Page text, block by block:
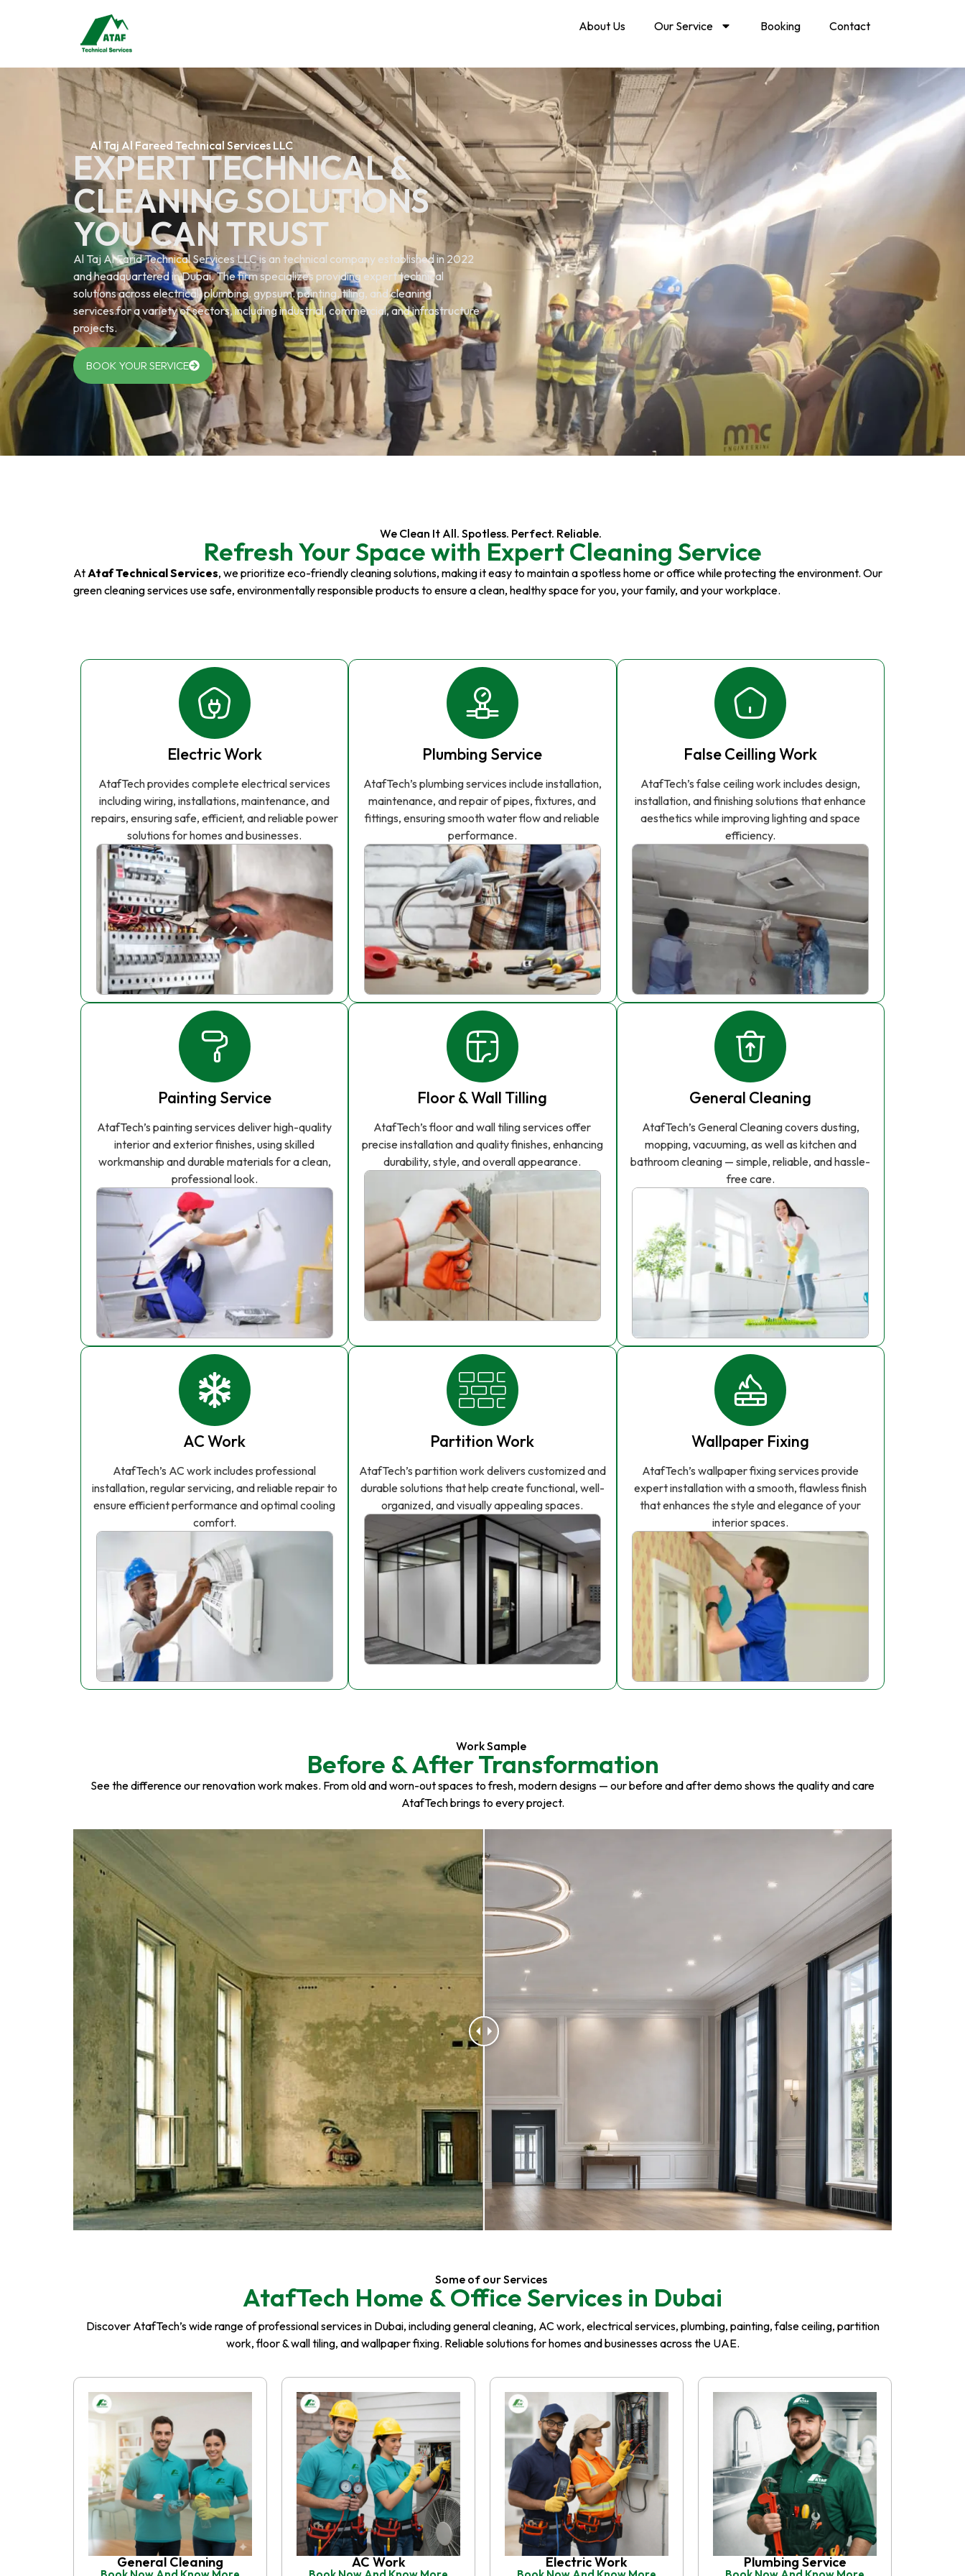
About Us Our Service Booking Contact
Al Taj Al Fareed Technical Services LLC
EXPERT TECHNICAL &
CLEANING SOLUTIONS
YOU CAN TRUST
Al Taj Al Farid Technical Services LLC is an technical company established in 2022
and headquartered in Dubai. The firm specializes providing expert technical
solutions across electrical. plumbing. gypsum. painting. tiling, and cleaning
services.for a variety of sectors, including industrial, commercial, and infrastructure
projects.
BOOK YOUR SERVICE
We Clean It All. Spotless. Perfect. Reliable.
Refresh Your Space with Expert Cleaning Service
At Ataf Technical Services, we prioritize eco-friendly cleaning solutions, making it easy to maintain a spotless home or office while protecting the environment. Our
green cleaning services use safe, environmentally responsible products to ensure a clean, healthy space for you, your family, and your workplace.
Electric Work
AtafTech provides complete electrical services
including wiring, installations, maintenance, and
repairs, ensuring safe, efficient, and reliable power
solutions for homes and businesses.
Plumbing Service
AtafTech’s plumbing services include installation,
maintenance, and repair of pipes, fixtures, and
fittings, ensuring smooth water flow and reliable
performance.
False Ceilling Work
AtafTech’s false ceiling work includes design,
installation, and finishing solutions that enhance
aesthetics while improving lighting and space
efficiency.
Painting Service
AtafTech’s painting services deliver high-quality
interior and exterior finishes, using skilled
workmanship and durable materials for a clean,
professional look.
Floor & Wall Tilling
AtafTech’s floor and wall tiling services offer
precise installation and quality finishes, enhancing
durability, style, and overall appearance.
General Cleaning
AtafTech’s General Cleaning covers dusting,
mopping, vacuuming, as well as kitchen and
bathroom cleaning — simple, reliable, and hassle-
free care.
AC Work
AtafTech’s AC work includes professional
installation, regular servicing, and reliable repair to
ensure efficient performance and optimal cooling
comfort.
Partition Work
AtafTech’s partition work delivers customized and
durable solutions that help create functional, well-
organized, and visually appealing spaces.
Wallpaper Fixing
AtafTech’s wallpaper fixing services provide
expert installation with a smooth, flawless finish
that enhances the style and elegance of your
interior spaces.
Work Sample
Before & After Transformation
See the difference our renovation work makes. From old and worn-out spaces to fresh, modern designs — our before and after demo shows the quality and care
AtafTech brings to every project.
Some of our Services
AtafTech Home & Office Services in Dubai
Discover AtafTech’s wide range of professional services in Dubai, including general cleaning, AC work, electrical services, plumbing, painting, false ceiling, partition
work, floor & wall tiling, and wallpaper fixing. Reliable solutions for homes and businesses across the UAE.
General Cleaning AC Work Electric Work Plumbing Service